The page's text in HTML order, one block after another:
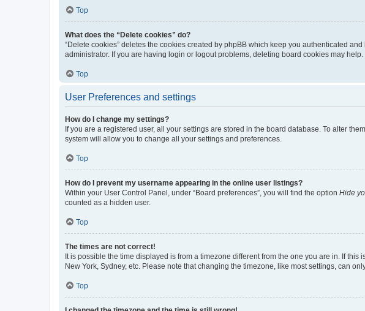
Top
What does the “Delete cookies” do?
“Delete cookies” deletes the cookies created by phpBB which keep you authenticated
administrator. If you are having login or logout problems, deleting board cookies may help.
Top
User Preferences and settings
How do I change my settings?
If you are a registered user, all your settings are stored in the board database. To alter
system will allow you to change all your settings and preferences.
Top
How do I prevent my username appearing in the online user listings?
Within your User Control Panel, under “Board preferences”, you will find the option Hide
counted as a hidden user.
Top
The times are not correct!
It is possible the time displayed is from a timezone different from the one you are in. If
New York, Sydney, etc. Please note that changing the timezone, like most settings, can
Top